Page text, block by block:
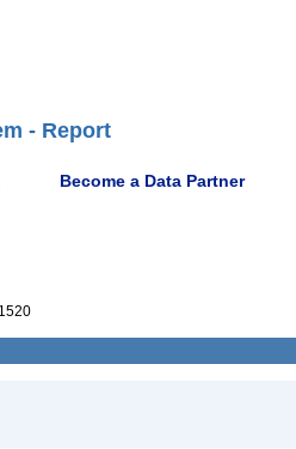
- Report
Become a Data Partner